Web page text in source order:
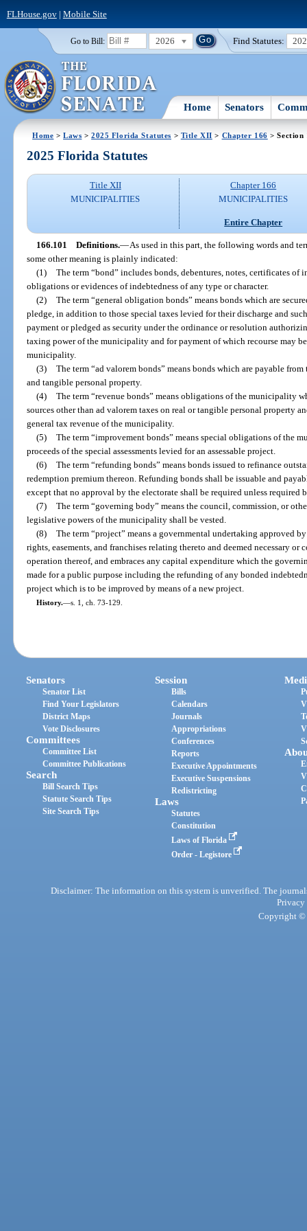
FLHouse.gov| Mobile Site
Go to Bill: 2026 Find Statutes:
Home Senators
Home >Laws >2025 Florida Statutes > Title XII > Chapter 166 > Section
2025 Florida Statutes
Title XII
MUNICIPALITIES
Chapter 166
MUNICIPALITIES
Entire Chapter
166.101 Definitions.—As used in this part, the following words and
some other meaning is plainly indicated:
(1) The term “bond” includes bonds, debentures, notes, certificates of
obligations or evidences of indebtedness of any type or character.
(2) The term “general obligation bonds” means bonds which are
pledge, in addition to those special taxes levied for their discharge and
payment or pledged as security under the ordinance or resolution
taxing power of the municipality and for payment of which recourse may
municipality.
(3) The term “ad valorem bonds” means bonds which are payable
and tangible personal property.
(4) The term “revenue bonds” means obligations of the municipality
sources other than ad valorem taxes on real or tangible personal property
general tax revenue of the municipality.
(5) The term “improvement bonds” means special obligations of the
proceeds of the special assessments levied for an assessable project.
(6) The term “refunding bonds” means bonds issued to refinance
redemption premium thereon. Refunding bonds shall be issuable and
except that no approval by the electorate shall be required unless required
(7) The term “governing body” means the council, commission, or
legislative powers of the municipality shall be vested.
(8) The term “project” means a governmental undertaking approved
rights, easements, and franchises relating thereto and deemed necessary
operation thereof, and embraces any capital expenditure which the
made for a public purpose including the refunding of any bonded
project which is to be improved by means of a new project.
History.—s. 1, ch. 73-129.
Senators
Senator List
Find Your Legislators
District Maps
Vote Disclosures
Committees
Committee List
Committee Publications
Search
Bill Search Tips
Statute Search Tips
Site Search Tips
Session
Bills
Calendars
Journals
Appropriations
Conferences
Reports
Executive Appointments
Executive Suspensions
Redistricting
Laws
Statutes
Constitution
Laws of Florida
Order - Legistore
Disclaimer: The information on this system is unverified. The
Privacy
Copyright ©